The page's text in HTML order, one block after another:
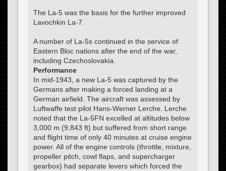
The La-5 was the basis for the further improved
Lavochkin La-7.
A number of La-5s continued in the service of
Eastern Bloc nations after the end of the war,
including Czechoslovakia.
Performance
In mid-1943, a new La-5 was captured by the
Germans after making a forced landing at a
German airfield. The aircraft was assessed by
Luftwaffe test pilot Hans-Werner Lerche. Lerche
noted that the La-5FN excelled at altitudes below
3,000 m (9,843 ft) but suffered from short range
and flight time of only 40 minutes at cruise engine
power. All of the engine controls (throttle, mixture,
propeller pitch, cowl flaps, and supercharger
gearbox) had separate levers which forced the